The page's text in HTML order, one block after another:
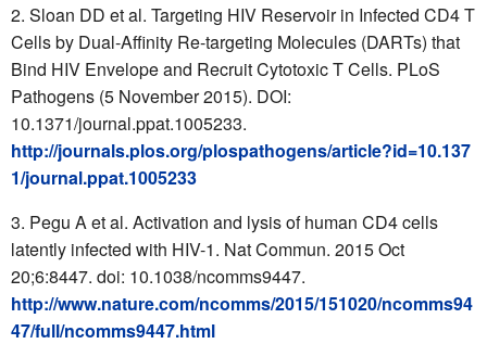
Sloan DD et al. Targeting HIV Reservoir in Infected CD4 T
Cells by Dual-Affinity Re-targeting Molecules (DARTs) that
Bind HIV Envelope and Recruit Cytotoxic T Cells. PLoS
Pathogens (5 November 2015). DOI:
10.1371/journal.ppat.1005233.
http://journals.plos.org/plospathogens/article?id=10.137
1/journal.ppat.1005233
Pegu A et al. Activation and lysis of human CD4 cells
latently infected with HIV-1. Nat Commun. 2015 Oct
20;6:8447. doi: 10.1038/ncomms9447.
http://www.nature.com/ncomms/2015/151020/ncomms94
47/full/ncomms9447.html